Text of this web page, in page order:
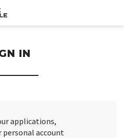
IN
applications,
personal account